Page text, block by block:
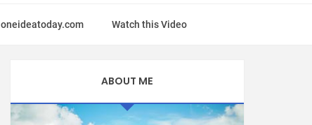
oneideatoday.com Watch this Video
ABOUT ME